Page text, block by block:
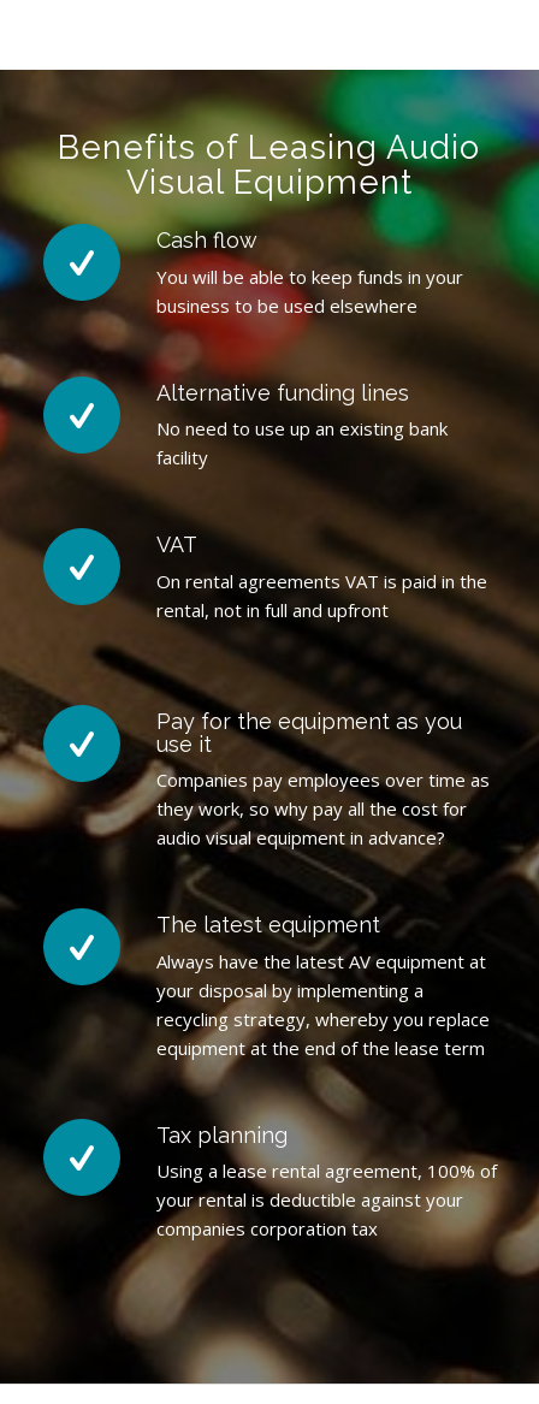
Benefits of Leasing Audio
Visual Equipment
Cash flow
You will be able to keep funds in your
business to be used elsewhere
Alternative funding lines
No need to use up an existing bank
facility
VAT
On rental agreements VAT is paid in the
rental, not in full and upfront
Pay for the equipment as you
use it
Companies pay employees over time as
they work, so why pay all the cost for
audio visual equipment in advance?
The latest equipment
Always have the latest AV equipment at
your disposal by implementing a
recycling strategy, whereby you replace
equipment at the end of the lease term
Tax planning
Using a lease rental agreement, 100% of
your rental is deductible against your
companies corporation tax